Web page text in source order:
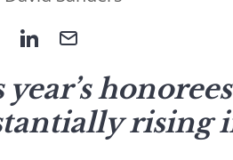
year’s
rising